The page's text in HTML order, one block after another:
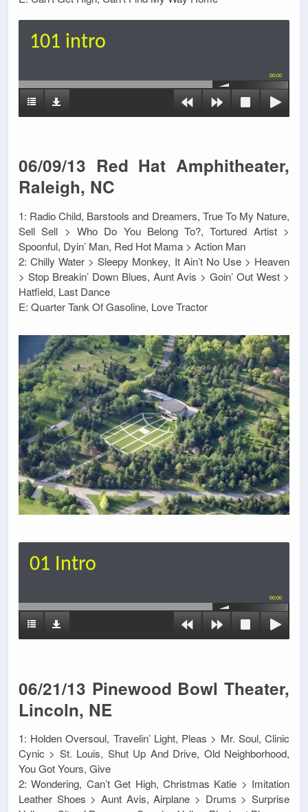
101 intro
00:00
06/09/13 Red Hat Amphitheater,
Raleigh, NC
1: Radio Child, Barstools and Dreamers, True To My Nature,
Sell Sell > Who Do You Belong To?, Tortured Artist >
Spoonful, Dyin’ Man, Red Hot Mama > Action Man
2: Chilly Water > Sleepy Monkey, It Ain’t No Use > Heaven
> Stop Breakin’ Down Blues, Aunt Avis > Goin’ Out West >
Hatfield, Last Dance
E: Quarter Tank Of Gasoline, Love Tractor
01 Intro
00:00
06/21/13 Pinewood Bowl Theater,
Lincoln, NE
1: Holden Oversoul, Travelin’ Light, Pleas > Mr. Soul, Clinic
Cynic > St. Louis, Shut Up And Drive, Old Neighborhood,
You Got Yours, Give
2: Wondering, Can’t Get High, Christmas Katie > Imitation
Leather Shoes > Aunt Avis, Airplane > Drums > Surprise